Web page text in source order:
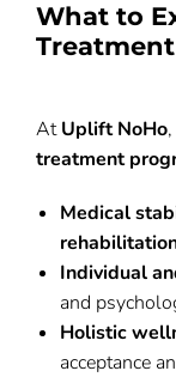
What to
Treatment
AtUplift NoHo
treatment
Medical
Individual
and
Holistic
acceptance